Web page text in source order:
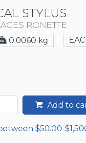
STYLUS
RONETTE
0.0060 kg
Add to
$50.00-